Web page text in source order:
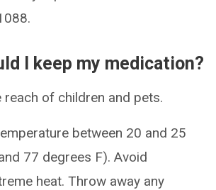
I keep my medication?
reach of children and pets.
between 20 and 25
77 degrees F). Avoid
heat. Throw away any